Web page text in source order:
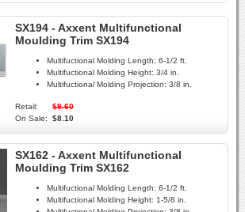
SX194 - Axxent Multifunctional
Moulding Trim SX194
Multifuctional Molding Length: 6-1/2 ft.
Multifuctional Molding Height: 3/4 in.
Multifuctional Molding Projection: 3/8 in.
Retail:
$9.60
On Sale:
$8.10
SX162 - Axxent Multifunctional
Moulding Trim SX162
Multifuctional Molding Length: 6-1/2 ft.
Multifuctional Molding Height: 1-5/8 in.